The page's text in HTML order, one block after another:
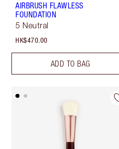
AIRBRUSH FLAWLESS
FOUNDATION
5 Neutral
HK$470.00
ADD TO BAG